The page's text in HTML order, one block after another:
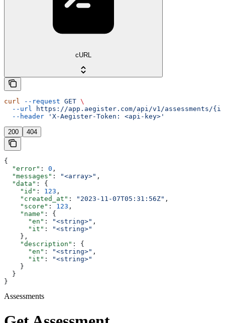
cURL
curl --request GET \
  --url
https://app.aegister.com/api/v1/assessments/
  --header
'X-Aegister-Token: <api-key>'
200 404
{
  "error"
: 0 ,
  "messages"
: "<array>" ,
  "data"
: {
    "id"
: 123 ,
    "created_at"
: "2023-11-07T05:31:56Z" ,
    "score"
: 123 ,
    "name"
: {
      "en"
: "<string>" ,
      "it"
:
"<string>"
    },
    "description"
: {
      "en"
: "<string>" ,
      "it"
:
"<string>"
    }
  }
}
Assessments